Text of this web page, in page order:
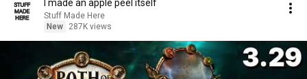
I made an apple peel itself
Stuff Made Here
New
287K views